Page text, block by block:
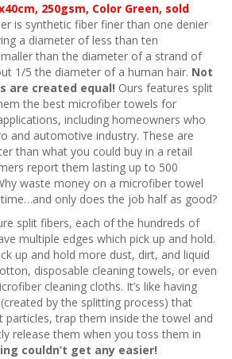
250gsm, Color Green, sold
is synthetic fiber finer than one denier
a diameter of less than ten
than the diameter of a strand of
1/5 the diameter of a human hair. Not
are created equal! Ours features split
the best microfibertowels for
including homeowners who
and automotive industry. These are
than what you could buy in a retail
report them lasting up to 500
waste money on a microfiber towel
only does the job half as good?
split fibers, each of the hundreds of
multiple edges which pick up and hold.
up and hold more dust, dirt, and liquid
disposable cleaning towels, or even
cleaning cloths. It’s like having
by the splitting process) that
particles, trap them inside the towel and
release them when you toss them in
couldn’t get any easier!